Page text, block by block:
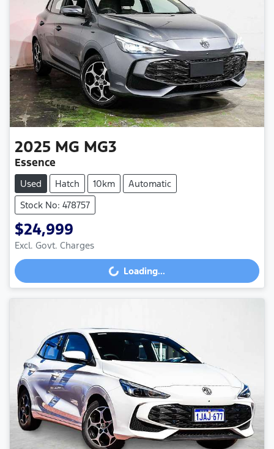
2025 MG MG3
Essence
Used Hatch 10km
Automatic
Stock No: 478757
$24,999
Excl. Govt. Charges
Loading...
Loading...